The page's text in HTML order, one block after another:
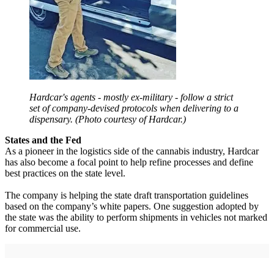
Hardcar's agents - mostly ex-military - follow a strict
set of company-devised protocols when delivering to a
dispensary. (Photo courtesy of Hardcar.)
States and the Fed
As a pioneer in the logistics side of the cannabis industry, Hardcar
has also become a focal point to help refine processes and define
best practices on the state level.
The company is helping the state draft transportation guidelines
based on the company’s white papers. One suggestion adopted by
the state was the ability to perform shipments in vehicles not marked
for commercial use.